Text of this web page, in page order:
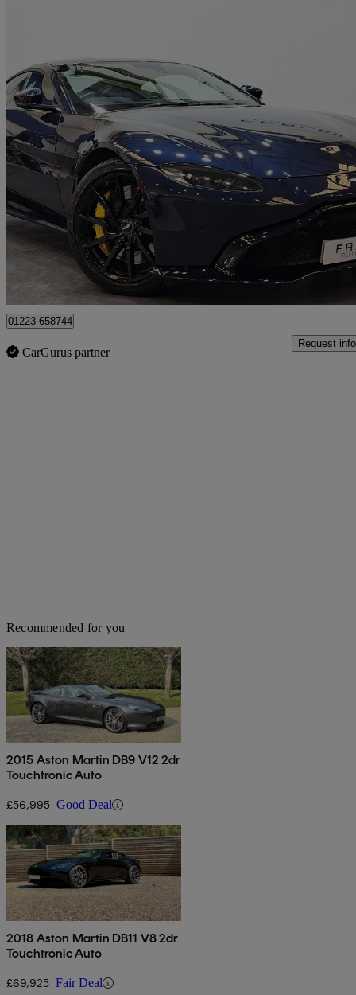
2019 Aston Martin Vantage
2dr Zf 8 Speed Auto27,000 miles
£71,450 Good
Wembley
01223 658744
CarGurus partner
Request info
Recommended for you
2015 Aston Martin DB9 V12 2dr
Touchtronic Auto
£56,995 Good Deal
2018 Aston Martin DB11 V8 2dr
Touchtronic Auto
£69,925 Fair Deal